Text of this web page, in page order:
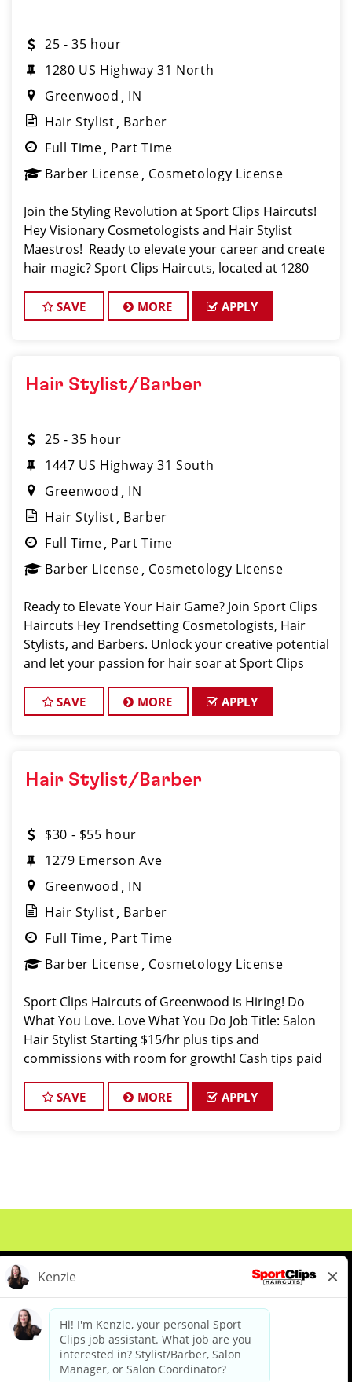
25 - 35 hour
1280 US Highway 31 North
Greenwood
IN
Hair Stylist Barber
Full Time Part Time
Barber License Cosmetology License
Join the Styling Revolution at Sport Clips Haircuts!
Hey Visionary Cosmetologists and Hair Stylist
Maestros! Ready to elevate your career and create
hair magic? Sport Clips Haircuts, located at 1280
trailblazers like YOU to be part of o
SAVE MORE APPLY
Hair Stylist/Barber
25 - 35 hour
1447 US Highway 31 South
Greenwood
IN
Hair Stylist Barber
Full Time Part Time
Barber License Cosmetology License
Ready to Elevate Your Hair Game? Join Sport Clips
Haircuts Hey Trendsetting Cosmetologists, Hair
Stylists, and Barbers. Unlock your creative potential
and let your passion for hair soar at Sport Clips
Drive, Greenwood, IN 46143, is the ulti
SAVE MORE APPLY
Hair Stylist/Barber
$30 - $55 hour
1279 Emerson Ave
Greenwood
IN
Hair Stylist Barber
Full Time Part Time
Barber License Cosmetology License
Sport Clips Haircuts of Greenwood is Hiring! Do
What You Love. Love What You Do Job Title: Salon
Hair Stylist Starting $15/hr plus tips and
commissions with room for growth! Cash tips paid
*You Deserve It:
SAVE MORE APPLY
About Us Events
Benefits & Training
Meet Our Pros
Student Resources